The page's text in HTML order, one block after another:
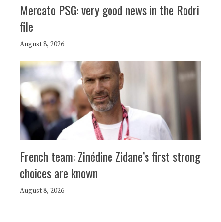
Mercato PSG: very good news in the Rodri
file
August 8, 2026
French team: Zinédine Zidane’s first strong
choices are known
August 8, 2026